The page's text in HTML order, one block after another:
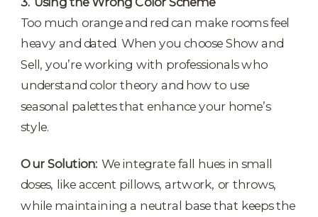
Too much orange and red can make rooms feel
heavy and dated. When you choose Show and
Sell, you’re working with professionals who
understand color theory and how to use
seasonal palettes that enhance your home’s
style.
Our Solution: We integrate fall hues in small
doses, like accent pillows, artwork, or throws,
while maintaining a neutral base that keeps the